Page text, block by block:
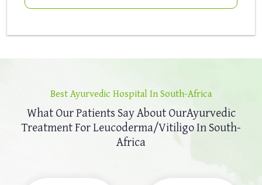
Best Ayurvedic Hospital In South-Africa
What Our Patients Say About OurAyurvedic
Treatment For Leucoderma/Vitiligo In South-
Africa